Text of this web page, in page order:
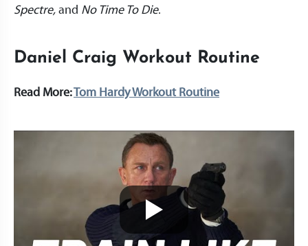
Spectre, and No Time To Die.
Daniel Craig Workout Routine
Read More:Tom Hardy Workout Routine